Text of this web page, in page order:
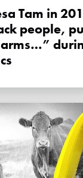
people,